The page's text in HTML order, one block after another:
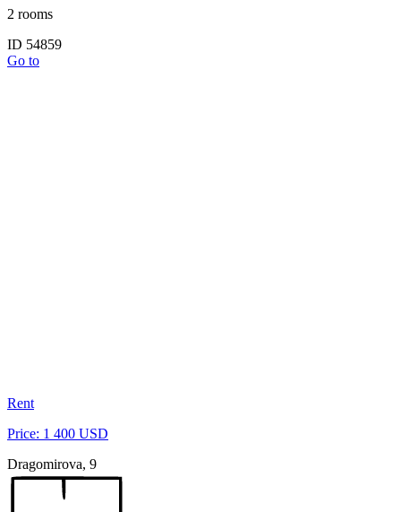
2 rooms
ID 54859
Go to
Rent
Price: 1 400 USD
Dragomirova, 9